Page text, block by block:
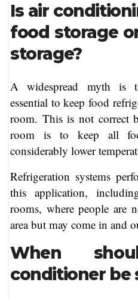
Is air
food storage
storage?
A widespread myth is
essential to keep food
room. This is not correct
room is to keep all
considerably lower
Refrigeration systems
this application,
rooms, where people are
area but may come in and
When
conditioner be